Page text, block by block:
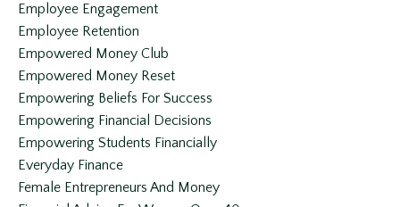
Employee Engagement
Employee Retention
Empowered Money Club
Empowered Money Reset
Empowering Beliefs For Success
Empowering Financial Decisions
Empowering Students Financially
Everyday Finance
Female Entrepreneurs And Money